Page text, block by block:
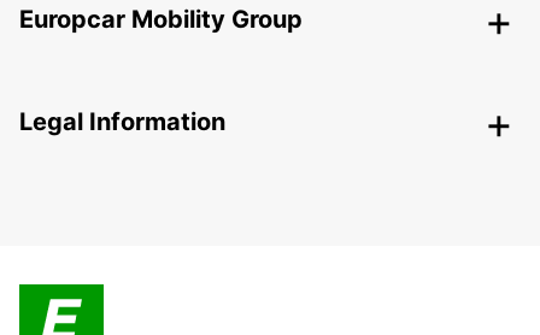
Europcar Mobility Group
Legal Information